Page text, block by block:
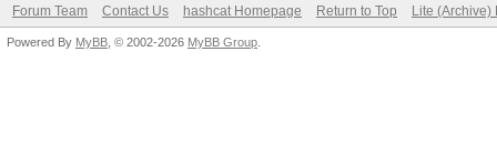
Forum Team Contact Us hashcat Homepage Return to Top Lite (Archive)
Powered By MyBB , © 2002-2026 MyBB Group